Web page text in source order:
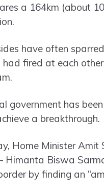
a 164km (about
have often
fired at each
government has
a breakthrough.
Home Minister
Himanta Biswa
by finding an